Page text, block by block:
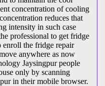
concentration of cooling
reduces that
intensity in such case
professional to get fridge
enroll the fridge repair
anywhere as now
Jaysingpur people
only by scanning
in their mobile browser.